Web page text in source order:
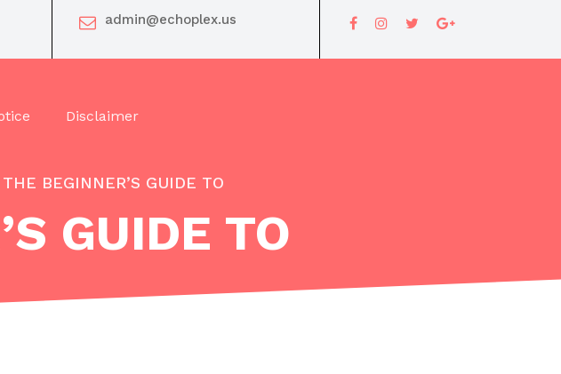
admin@echoplex.us
Disclaimer
THE BEGINNER’S GUIDE TO
GUIDE TO